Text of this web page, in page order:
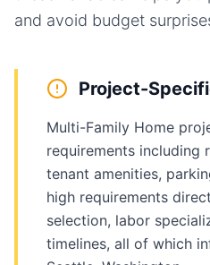
and avoid budget
Project-
Multi-Family Home
requirements including
tenant amenities,
high requirements
selection, labor
timelines, all of which